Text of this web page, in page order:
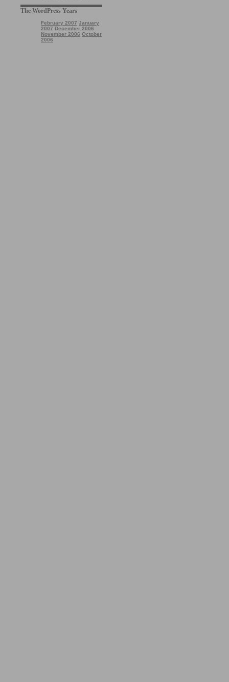
The WordPress Years
February 2007 January
2007 December 2006
November 2006 October
2006